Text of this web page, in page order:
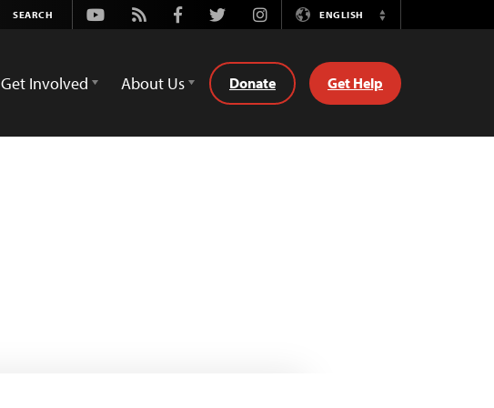
Youtube
Rss FacebookTwitterInstagramENGLISH
Switch
Get Involved About Us Donate Get Help